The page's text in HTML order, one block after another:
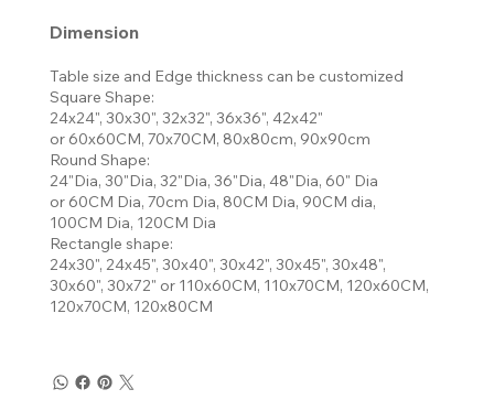
Dimension
Table size and Edge thickness can be customized
Square Shape:
24x24", 30x30", 32x32", 36x36", 42x42"
or 60x60CM, 70x70CM, 80x80cm, 90x90cm
Round Shape:
24"Dia, 30"Dia, 32"Dia, 36"Dia, 48"Dia, 60" Dia
or 60CM Dia, 70cm Dia, 80CM Dia, 90CM dia,
100CM Dia, 120CM Dia
Rectangle shape:
24x30", 24x45", 30x40", 30x42", 30x45", 30x48",
30x60", 30x72" or 110x60CM, 110x70CM, 120x60CM,
120x70CM, 120x80CM